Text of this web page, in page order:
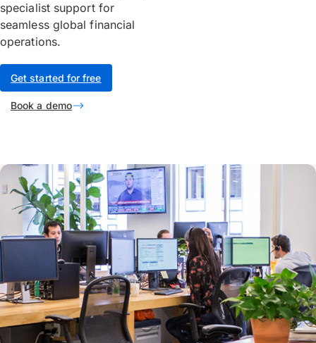
specialist support for
seamless global financial
operations.
Get started for free
Book a demo